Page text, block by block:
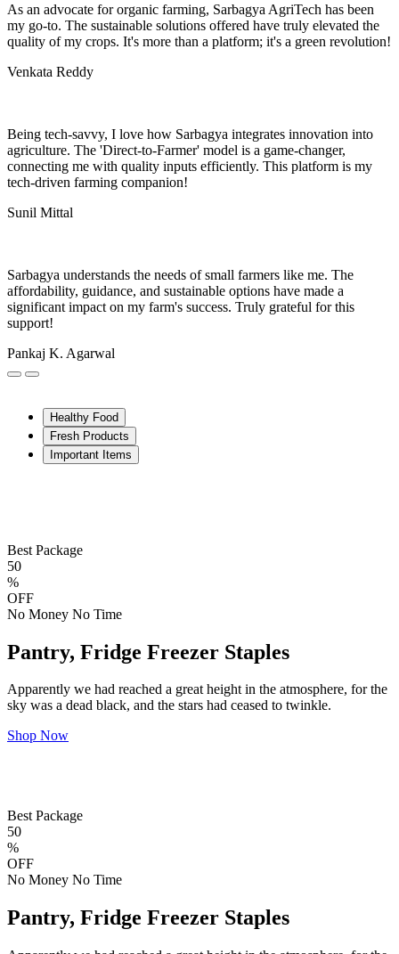
As an advocate for organic farming, Sarbagya AgriTech has been
my go-to. The sustainable solutions offered have truly elevated the
quality of my crops. It's more than a platform; it's a green revolution!
Venkata Reddy
Being tech-savvy, I love how Sarbagya integrates innovation into
agriculture. The 'Direct-to-Farmer' model is a game-changer,
connecting me with quality inputs efficiently. This platform is my
tech-driven farming companion!
Sunil Mittal
Sarbagya understands the needs of small farmers like me. The
affordability, guidance, and sustainable options have made a
significant impact on my farm's success. Truly grateful for this
support!
Pankaj K. Agarwal
Healthy Food
Fresh Products
Important Items
Best Package
50
%
OFF
No Money No Time
Pantry, Fridge Freezer Staples
Apparently we had reached a great height in the atmosphere, for the
sky was a dead black, and the stars had ceased to twinkle.
Shop Now
Best Package
50
%
OFF
No Money No Time
Pantry, Fridge Freezer Staples